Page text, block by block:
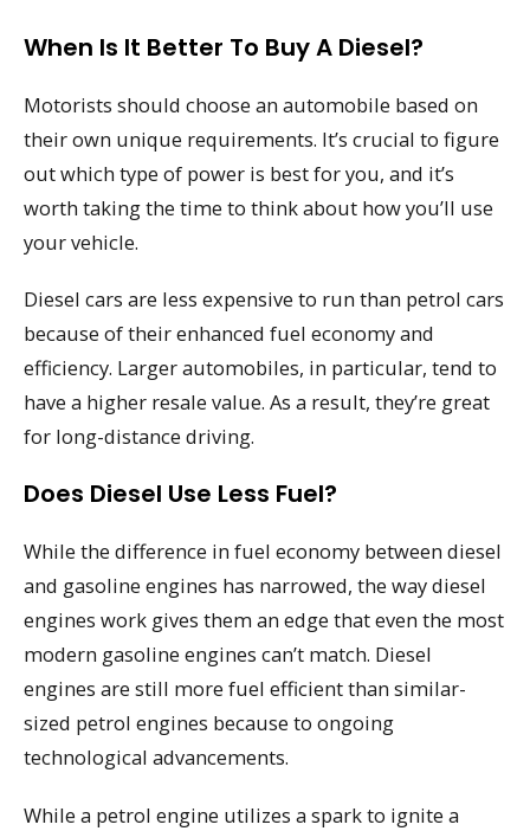
When Is It Better To Buy A Diesel?
Motorists should choose an automobile based on
their own unique requirements. It’s crucial to figure
out which type of power is best for you, and it’s
worth taking the time to think about how you’ll use
your vehicle.
Diesel cars are less expensive to run than petrol cars
because of their enhanced fuel economy and
efficiency. Larger automobiles, in particular, tend to
have a higher resale value. As a result, they’re great
for long-distance driving.
Does Diesel Use Less Fuel?
While the difference in fuel economy between diesel
and gasoline engines has narrowed, the way diesel
engines work gives them an edge that even the most
modern gasoline engines can’t match. Diesel
engines are still more fuel efficient than similar-
sized petrol engines because to ongoing
technological advancements.
While a petrol engine utilizes a spark to ignite a